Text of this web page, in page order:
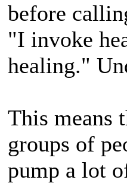
before
"I invoke
healing."
This means
groups of
pump a lot